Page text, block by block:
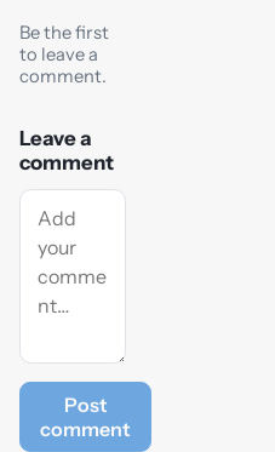
Be the first
to leave a
comment.
Leave a
comment
Post
comment